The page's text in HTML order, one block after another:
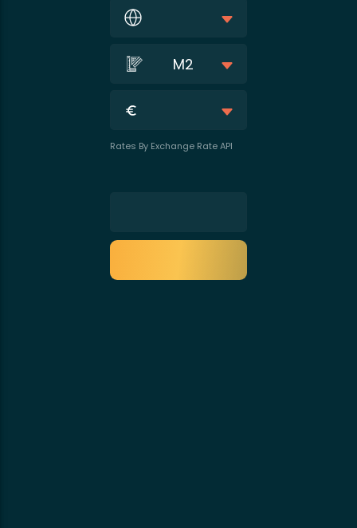
M2
Rates By Exchange Rate API